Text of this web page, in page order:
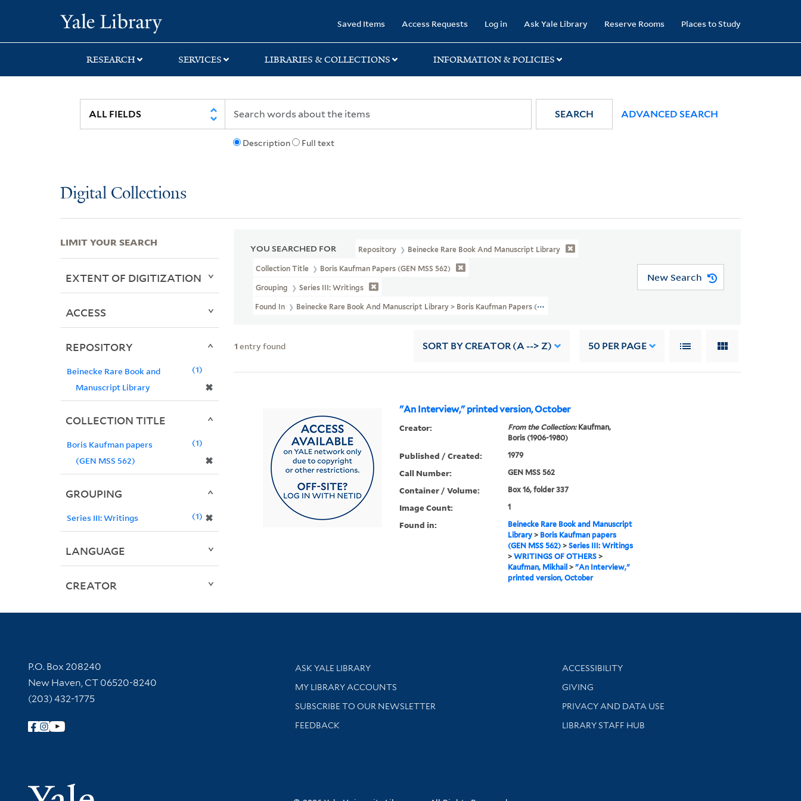
search
main
first
Saved Items Access Requests Log in Ask Yale Library Reserve Rooms Places to Study
RESEARCH SERVICES LIBRARIES & COLLECTIONS INFORMATION & POLICIES
Description Full text
SEARCH ADVANCED SEARCH
Digital Collections
YOU SEARCHED FOR Repository Beinecke Rare Book And Manuscript Library
Collection Title Boris Kaufman Papers (GEN MSS 562)
Grouping Series III: Writings
Found In Beinecke Rare Book And Manuscript Library > Boris Kaufman Papers (GEN MSS 562) > Writings > WRITINGS OF OTHERS > Kaufman, Mikhail
New Search
1 entry found SORT BY CREATOR (A --> Z) 50 PER PAGE
"An Interview," printed version, October
Creator: From the Collection:Kaufman,
Boris (1906-1980)
Published / Created: 1979
Call Number: GEN MSS 562
Container / Volume: Box 16, folder 337
Image Count: 1
Found in:
Beinecke Rare Book and Manuscript
Library> Boris Kaufman papers
(GEN MSS 562)> Series III: Writings
> WRITINGS OF OTHERS>
Kaufman, Mikhail > "An Interview,"
printed version, October
LIMIT YOUR SEARCH
EXTENT OF DIGITIZATION
ACCESS
REPOSITORY
Beinecke Rare Book and
Manuscript Library
✖
1
COLLECTION TITLE
Boris Kaufman papers
(GEN MSS 562)
✖
1
GROUPING
Series III: Writings ✖
1
LANGUAGE
CREATOR
Contact Information
P.O. Box 208240
New Haven, CT 06520-8240
(203) 432-1775
Follow Yale Library
Library Services
ASK YALE LIBRARY
Get research help and support
MY LIBRARY ACCOUNTS
SUBSCRIBE TO OUR NEWSLETTER
Stay updated with library news and events
FEEDBACK
Library Information
ACCESSIBILITY
GIVING
PRIVACY AND DATA USE
LIBRARY STAFF HUB